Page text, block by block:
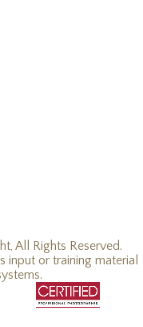
All Rights Reserved.
input or training material